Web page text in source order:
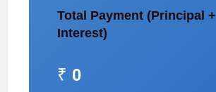
Total Payment (Principal +
Interest)
₹ 0